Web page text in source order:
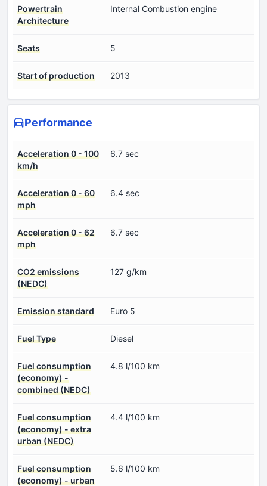
Powertrain
Architecture
Internal Combustion engine
Seats 5
Start of production 2013
Performance
Acceleration 0 - 100
km/h
6.7 sec
Acceleration 0 - 60
mph
6.4 sec
Acceleration 0 - 62
mph
6.7 sec
CO2 emissions
(NEDC)
127 g/km
Emission standard Euro 5
Fuel Type Diesel
Fuel consumption
(economy) -
combined (NEDC)
4.8 l/100 km
Fuel consumption
(economy) - extra
urban (NEDC)
4.4 l/100 km
Fuel consumption
(economy) - urban
5.6 l/100 km